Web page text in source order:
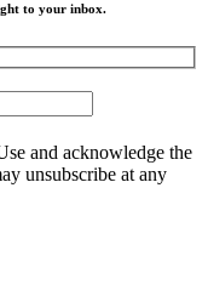
to your inbox.
and acknowledge the
unsubscribe at any